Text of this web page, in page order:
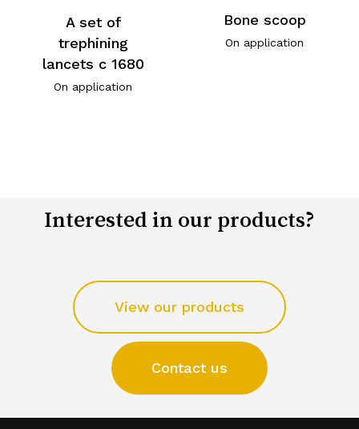
A set of
trephining
lancets c 1680
On application
Bone scoop
On application
Interested in our products?
View our products
Contact us